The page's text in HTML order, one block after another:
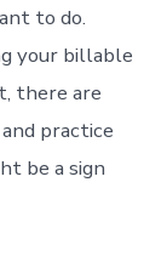
to do.
your billable
there are
practice
be a sign